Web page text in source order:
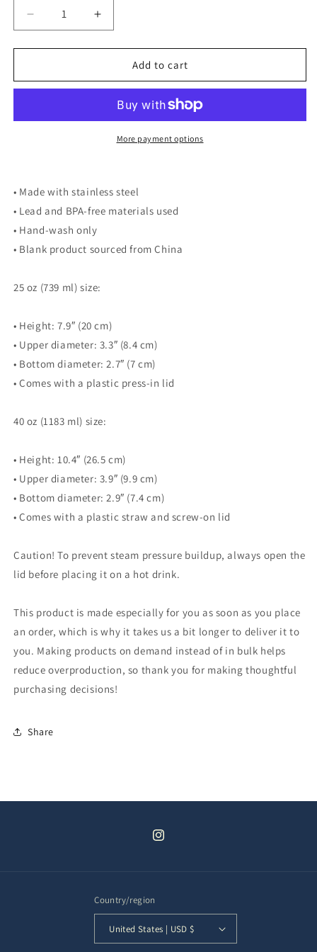
Decrease
quantity
for
Travel
Increase
quantity
for
Travel
Add to cart
More payment options
• Made with stainless steel
• Lead and BPA-free materials used
• Hand-wash only
• Blank product sourced from China
25 oz (739 ml) size:
• Height: 7.9″ (20 cm)
• Upper diameter: 3.3″ (8.4 cm)
• Bottom diameter: 2.7″ (7 cm)
• Comes with a plastic press-in lid
40 oz (1183 ml) size:
• Height: 10.4″ (26.5 cm)
• Upper diameter: 3.9″ (9.9 cm)
• Bottom diameter: 2.9″ (7.4 cm)
• Comes with a plastic straw and screw-on lid
Caution! To prevent steam pressure buildup, always open the
lid before placing it on a hot drink.
This product is made especially for you as soon as you place
an order, which is why it takes us a bit longer to deliver it to
you. Making products on demand instead of in bulk helps
reduce overproduction, so thank you for making thoughtful
purchasing decisions!
Share
Instagram
Country/region
United States | USD $